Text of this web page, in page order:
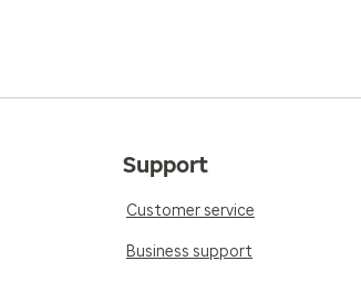
Support
Customer service
Business support